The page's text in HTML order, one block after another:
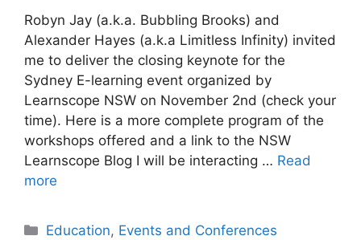
Robyn Jay (a.k.a. Bubbling Brooks) and
Alexander Hayes (a.k.a Limitless Infinity) invited
me to deliver the closing keynote for the
Sydney E-learning event organized by
Learnscope NSW on November 2nd (check your
time). Here is a more complete program of the
workshops offered and a link to the NSW
Learnscope Blog I will be interacting … Read
more
Categories
Education, Events and Conferences